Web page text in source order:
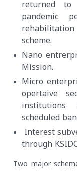
returned
pandemic
scheme.
Nano
Mission.
Micro
opertaive
institutions
scheduled
Interest
through
Two major